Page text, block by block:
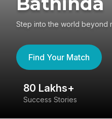
Step into the world beyond
Find Your Match
80 Lakhs+
Success Stories